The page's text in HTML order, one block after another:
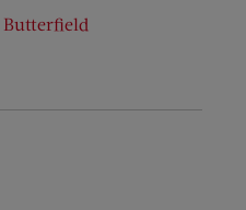
Butterfield